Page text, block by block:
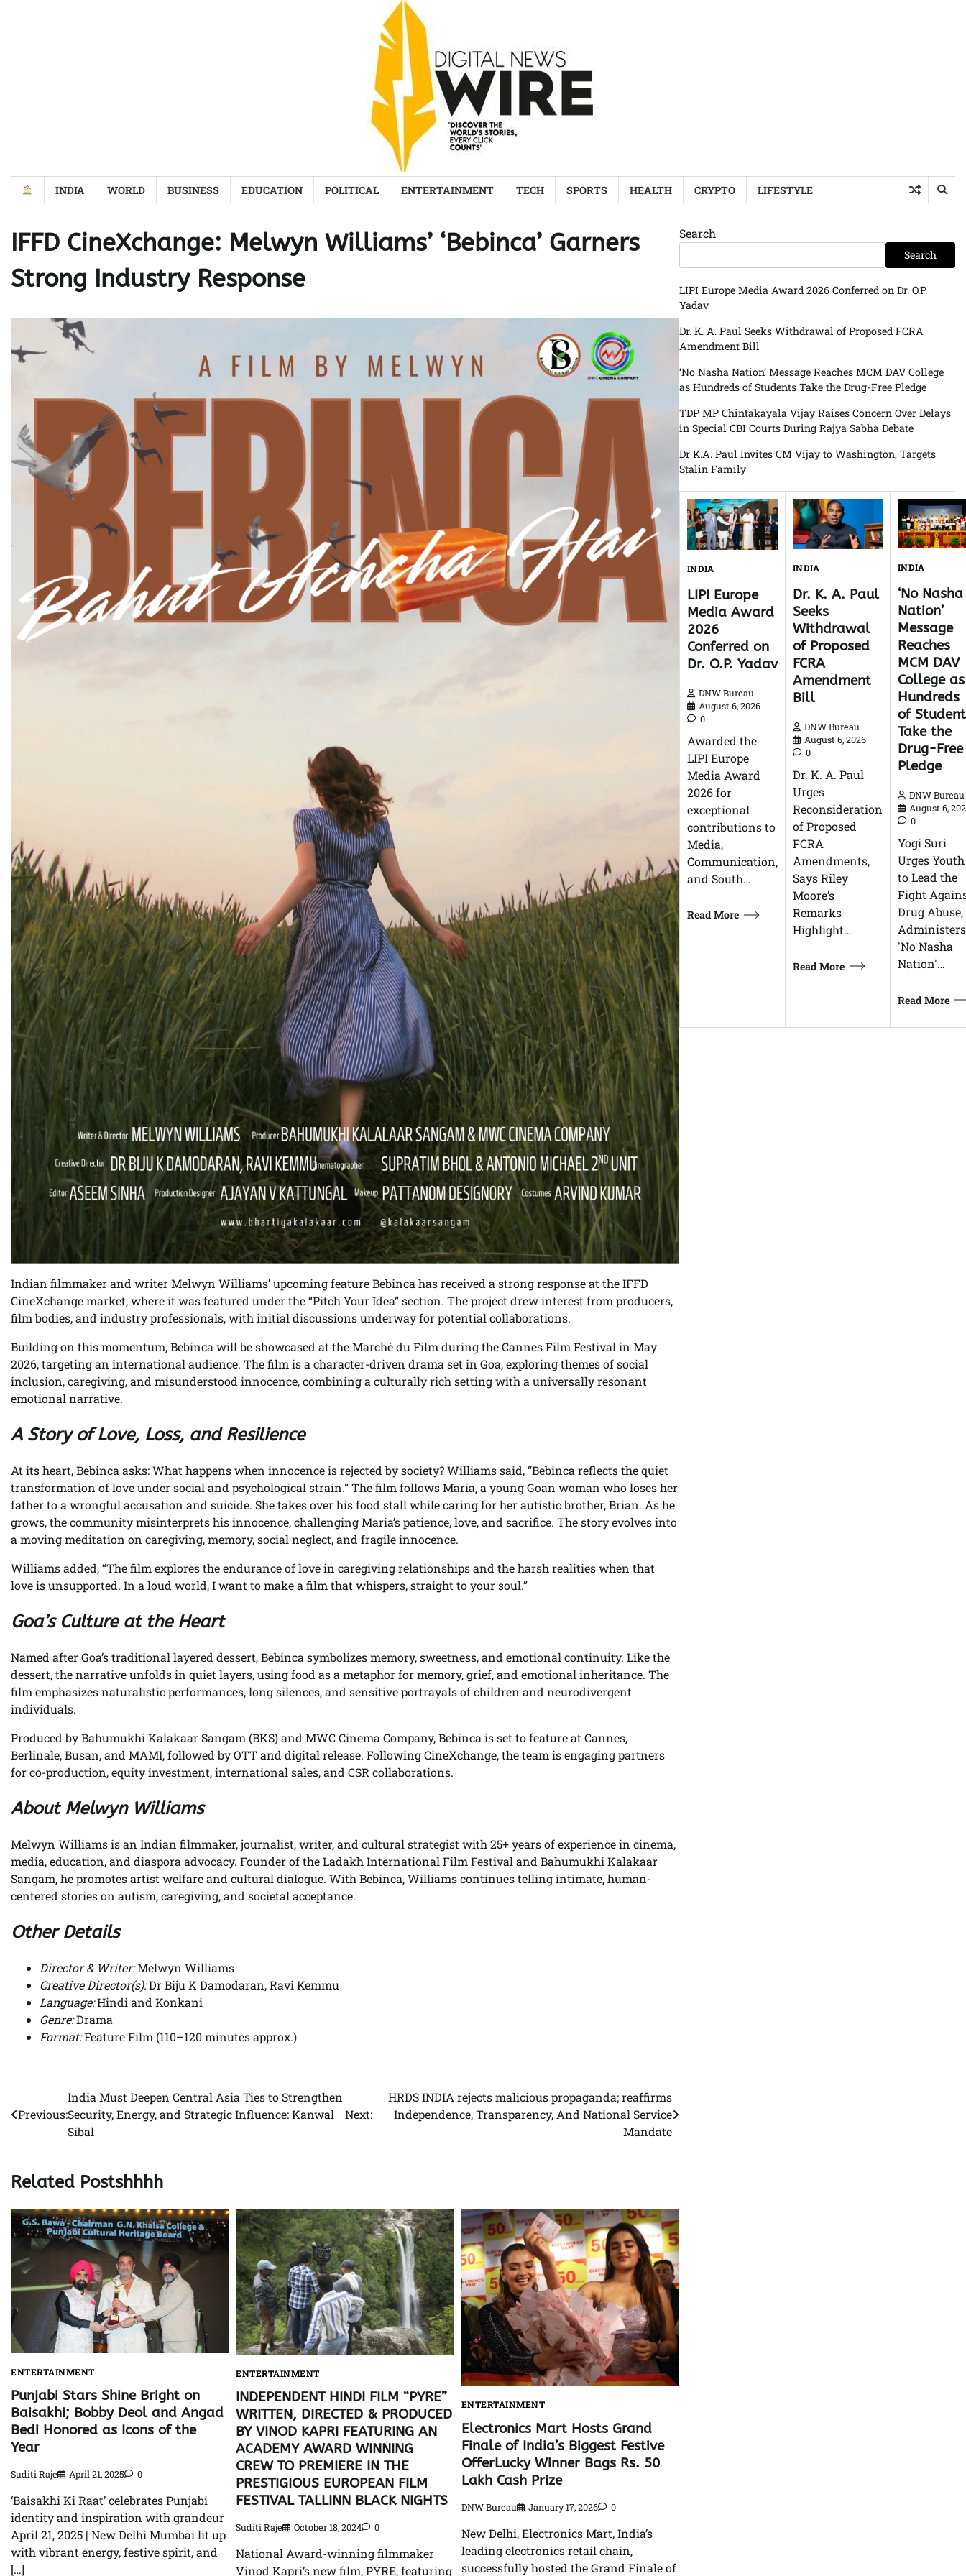
INDIA WORLD BUSINESS EDUCATION POLITICAL ENTERTAINMENT TECH SPORTS HEALTH CRYPTO LIFESTYLE
IFFD CineXchange: Melwyn Williams’ ‘Bebinca’ Garners
Strong Industry Response
Indian filmmaker and writer Melwyn Williams’ upcoming feature Bebinca has received a strong response at the IFFD
CineXchange market, where it was featured under the “Pitch Your Idea” section. The project drew interest from producers,
film bodies, and industry professionals, with initial discussions underway for potential collaborations.
Building on this momentum, Bebinca will be showcased at the Marché du Film during the Cannes Film Festival in May
2026, targeting an international audience. The film is a character-driven drama set in Goa, exploring themes of social
inclusion, caregiving, and misunderstood innocence, combining a culturally rich setting with a universally resonant
emotional narrative.
A Story of Love, Loss, and Resilience
At its heart, Bebinca asks: What happens when innocence is rejected by society? Williams said, “Bebinca reflects the quiet
transformation of love under social and psychological strain.” The film follows Maria, a young Goan woman who loses her
father to a wrongful accusation and suicide. She takes over his food stall while caring for her autistic brother, Brian. As he
grows, the community misinterprets his innocence, challenging Maria’s patience, love, and sacrifice. The story evolves into
a moving meditation on caregiving, memory, social neglect, and fragile innocence.
Williams added, “The film explores the endurance of love in caregiving relationships and the harsh realities when that
love is unsupported. In a loud world, I want to make a film that whispers, straight to your soul.”
Goa’s Culture at the Heart
Named after Goa’s traditional layered dessert, Bebinca symbolizes memory, sweetness, and emotional continuity. Like the
dessert, the narrative unfolds in quiet layers, using food as a metaphor for memory, grief, and emotional inheritance. The
film emphasizes naturalistic performances, long silences, and sensitive portrayals of children and neurodivergent
individuals.
Produced by Bahumukhi Kalakaar Sangam (BKS) and MWC Cinema Company, Bebinca is set to feature at Cannes,
Berlinale, Busan, and MAMI, followed by OTT and digital release. Following CineXchange, the team is engaging partners
for co-production, equity investment, international sales, and CSR collaborations.
About Melwyn Williams
Melwyn Williams is an Indian filmmaker, journalist, writer, and cultural strategist with 25+ years of experience in cinema,
media, education, and diaspora advocacy. Founder of the Ladakh International Film Festival and Bahumukhi Kalakaar
Sangam, he promotes artist welfare and cultural dialogue. With Bebinca, Williams continues telling intimate, human-
centered stories on autism, caregiving, and societal acceptance.
Other Details
Director & Writer:Melwyn Williams
Creative Director(s):Dr Biju K Damodaran, Ravi Kemmu
Language:Hindi and Konkani
Genre:Drama
Format:Feature Film (110–120 minutes approx.)
navigation
Previous:
India Must Deepen Central Asia Ties to Strengthen
Security, Energy, and Strategic Influence: Kanwal
Sibal
Next:
HRDS INDIA rejects malicious propaganda; reaffirms
Independence, Transparency, And National Service
Mandate
Related Postshhhh
ENTERTAINMENT
Punjabi Stars Shine Bright on
Baisakhi; Bobby Deol and Angad
Bedi Honored as Icons of the
Year
Suditi Raje April 21, 2025 0
‘Baisakhi Ki Raat’ celebrates Punjabi
identity and inspiration with grandeur
April 21, 2025 | New Delhi Mumbai lit up
with vibrant energy, festive spirit, and
[…]
ENTERTAINMENT
INDEPENDENT HINDI FILM “PYRE”
WRITTEN, DIRECTED & PRODUCED
BY VINOD KAPRI FEATURING AN
ACADEMY AWARD WINNING
CREW TO PREMIERE IN THE
PRESTIGIOUS EUROPEAN FILM
FESTIVAL TALLINN BLACK NIGHTS
Suditi Raje October 18, 2024 0
National Award-winning filmmaker
Vinod Kapri’s new film, PYRE, featuring
ENTERTAINMENT
Electronics Mart Hosts Grand
Finale of India’s Biggest Festive
OfferLucky Winner Bags Rs. 50
Lakh Cash Prize
DNW Bureau January 17, 2026 0
New Delhi, Electronics Mart, India’s
leading electronics retail chain,
successfully hosted the Grand Finale of
Search
Search
LIPI Europe Media Award 2026 Conferred on Dr. O.P.
Yadav
Dr. K. A. Paul Seeks Withdrawal of Proposed FCRA
Amendment Bill
‘No Nasha Nation’ Message Reaches MCM DAV College
as Hundreds of Students Take the Drug-Free Pledge
TDP MP Chintakayala Vijay Raises Concern Over Delays
in Special CBI Courts During Rajya Sabha Debate
Dr K.A. Paul Invites CM Vijay to Washington, Targets
Stalin Family
INDIA
LIPI Europe
Media Award
2026
Conferred on
Dr. O.P. Yadav
DNW Bureau
August 6, 2026
0
Awarded the
LIPI Europe
Media Award
2026 for
exceptional
contributions to
Media,
Communication,
and South…
Read More
INDIA
Dr. K. A. Paul
Seeks
Withdrawal
of Proposed
FCRA
Amendment
Bill
DNW Bureau
August 6, 2026
0
Dr. K. A. Paul
Urges
Reconsideration
of Proposed
FCRA
Amendments,
Says Riley
Moore’s
Remarks
Highlight…
Read More
INDIA
‘No Nasha
Nation’
Message
Reaches
MCM DAV
College as
Hundreds
of
Take the
Drug-Free
Pledge
DNW Bureau
August 6,
0
Yogi Suri
Urges Youth
to Lead the
Fight
Drug Abuse,
Administers
'No Nasha
Nation'…
Read More